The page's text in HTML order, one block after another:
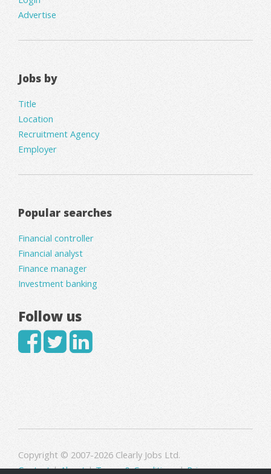
Advertise
Jobs by
Title
Location
Recruitment Agency
Employer
Popular searches
Financial controller
Financial analyst
Finance manager
Investment banking
Follow us
Copyright © 2007-2026 Clearly Jobs Ltd.
Contact|About|Terms & Conditions|Privacy